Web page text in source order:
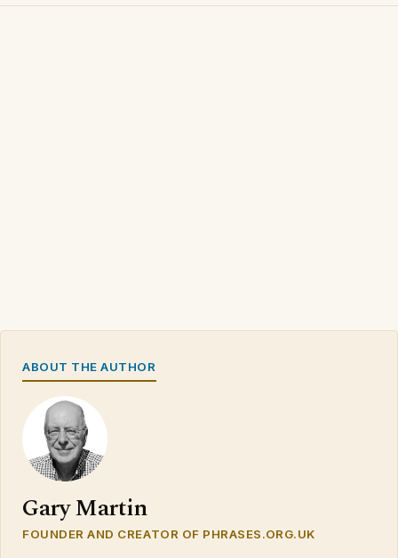
ABOUT THE AUTHOR
Gary Martin
FOUNDER AND CREATOR OF PHRASES.ORG.UK